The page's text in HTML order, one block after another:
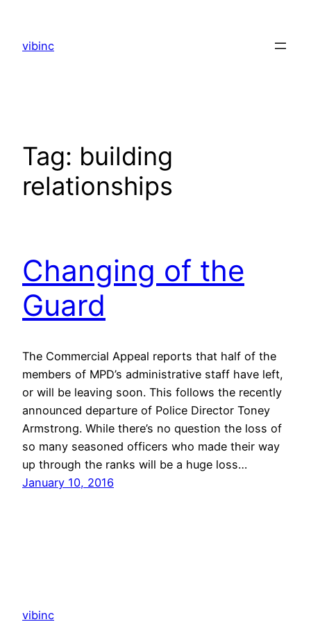
content
vibinc
Tag: building
relationships
Changing of the
Guard
The Commercial Appeal reports that half of the
members of MPD’s administrative staff have left,
or will be leaving soon. This follows the recently
announced departure of Police Director Toney
Armstrong. While there’s no question the loss of
so many seasoned officers who made their way
up through the ranks will be a huge loss…
January 10, 2016
vibinc